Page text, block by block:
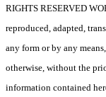
RIGHTS RESERVED
reproduced, adapted,
any form or by any
otherwise, without the
information contained